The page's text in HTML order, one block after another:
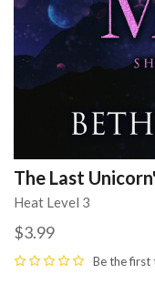
The Last
Heat Level 3
$3.99
Be the first